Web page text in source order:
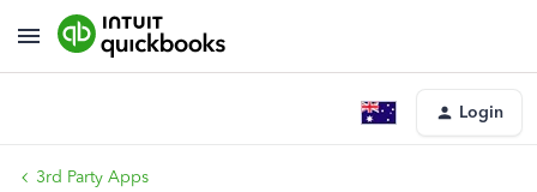
Login
3rd Party Apps